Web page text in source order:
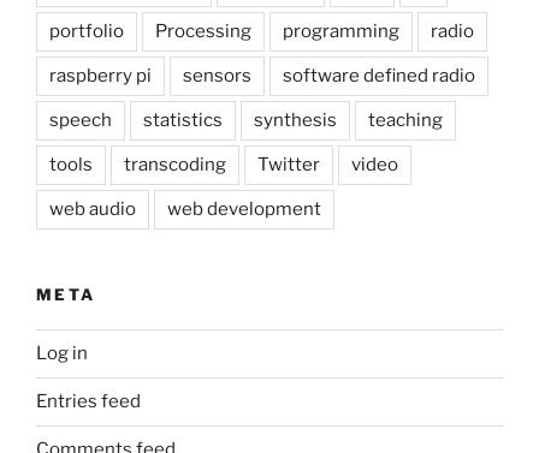
portfolio Processing programming radio
raspberry pi sensors software defined radio
speech statistics synthesis teaching
tools transcoding Twitter video
web audio web development
META
Log in
Entries feed